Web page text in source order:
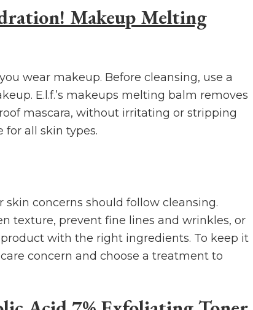
Makeup Melting
wear makeup. Before cleansing, use a
E.l.f.’s makeups melting balm removes
mascara, without irritating or stripping
for all skin types.
concerns should follow cleansing.
texture, prevent fine lines and wrinkles, or
with the right ingredients. To keep it
concern and choose a treatment to